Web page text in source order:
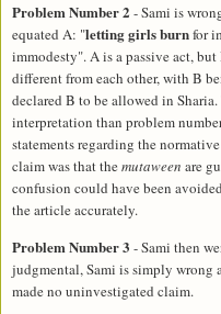
Problem Number 2 - Sami is
equated A: "letting girls burnfor
immodesty". A is a passive act,
different from each other, with B
declared B to be allowed in
interpretation than problem
statements regarding the
claim was that themutaween are
confusion could have been
the article accurately.
Problem Number 3 - Sami then
judgmental, Sami is simply wrong
made no uninvestigated claim.